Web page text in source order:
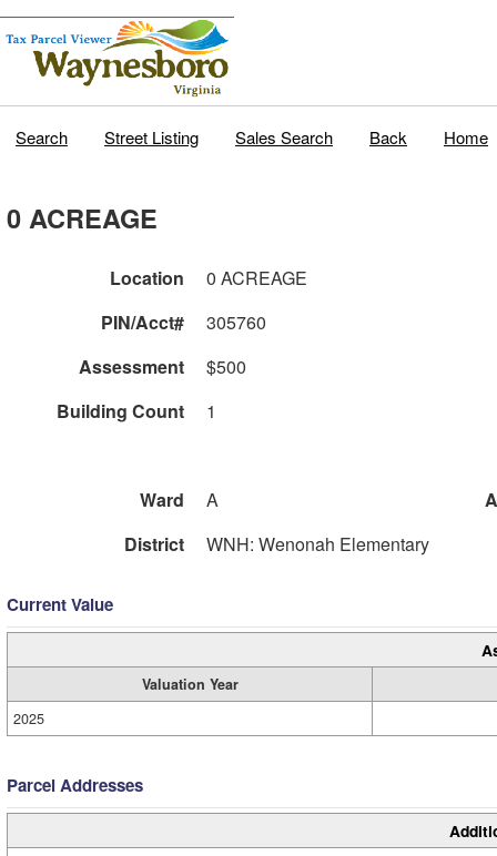
Search Street Listing Sales Search Back Home
0 ACREAGE
Location
0 ACREAGE
PIN/Acct#
305760
Assessment
$500
Building Count
1
Ward A
District
WNH: Wenonah Elementary
Current Value
Valuation Year
2025
Parcel Addresses